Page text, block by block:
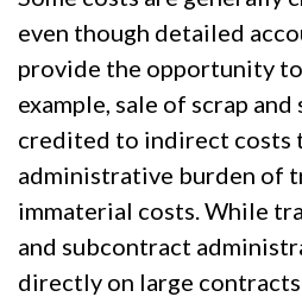
even though detailed
provide the opportunity
example, sale of scrap
credited to indirect costs
administrative burden of
immaterial costs. While
and subcontract
directly on large contracts